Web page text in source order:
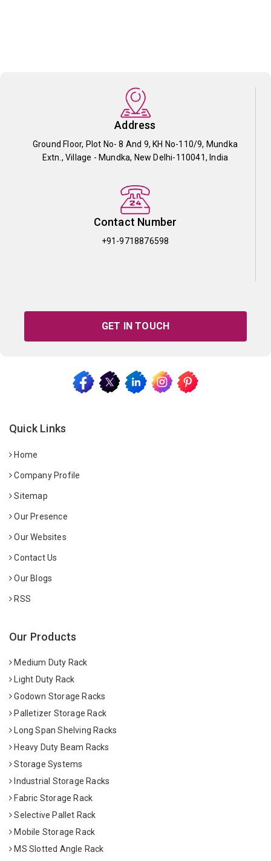
Address
Ground Floor, Plot No- 8 And 9, KH No-110/9, Mundka
Extn., Village - Mundka, New Delhi-110041, India
Contact Number
+91-9718876598
GET IN TOUCH
Quick Links
Home
Company Profile
Sitemap
Our Presence
Our Websites
Contact Us
Our Blogs
RSS
Our Products
Medium Duty Rack
Light Duty Rack
Godown Storage Racks
Palletizer Storage Rack
Long Span Shelving Racks
Heavy Duty Beam Racks
Storage Systems
Industrial Storage Racks
Fabric Storage Rack
Selective Pallet Rack
Mobile Storage Rack
MS Slotted Angle Rack